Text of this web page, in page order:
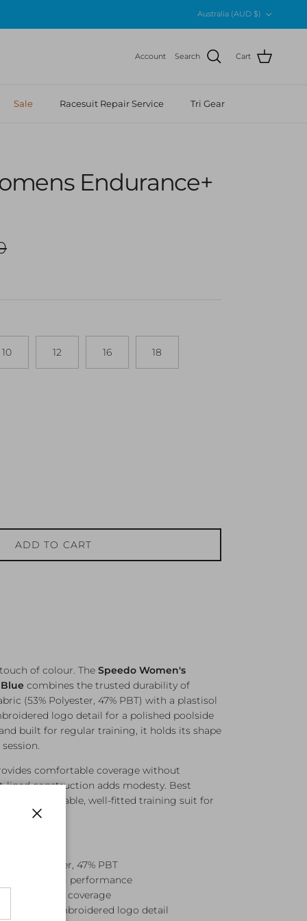
Australia (AUD $)
Account Search Cart
Sale Racesuit Repair Service Tri Gear
Endurance+
price
10 12 16 18
ADD TO CART
of colour. The Speedo Women's
combines the trusted durability of
(53% Polyester, 47% PBT) with a plastisol
logo detail for a polished poolside
built for regular training, it holds its shape
comfortable coverage without
lined construction adds modesty. Best
this is a reliable, well-fitted training suit for
Polyester, 47% PBT
long-lasting performance
comfortable coverage
print with embroidered logo detail